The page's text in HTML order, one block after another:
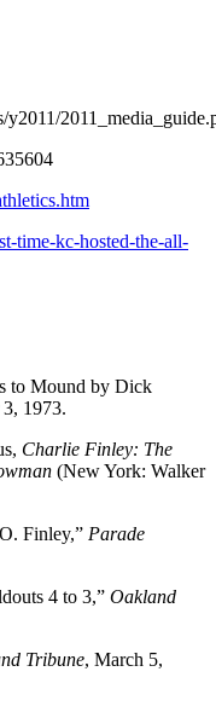
time-kc-hosted-the-all-
to Mound by Dick
1973.
Charlie Finley: The
(New York: Walker
Finley,” Parade
4 to 3,” Oakland
Tribune, March 5,